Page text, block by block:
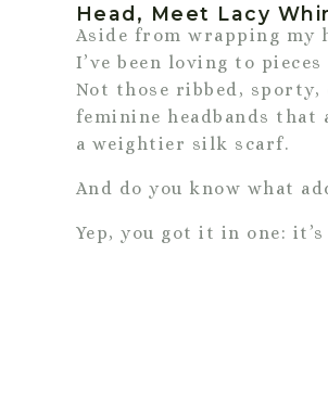
Head, Meet Lacy
Aside from wrapping my
I’ve been loving to
Not those ribbed,
feminine headbands that
a weightier silk scarf.
And do you know what
Yep, you got it in one: it’s